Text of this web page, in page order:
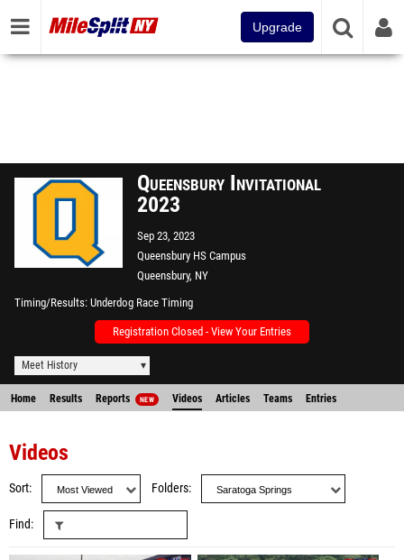
Upgrade
Queensbury Invitational
2023
Sep 23, 2023
Queensbury HS Campus
Queensbury, NY
Timing/Results Underdog Race Timing
Registration Closed - View Your Entries
Meet History
Home Results Reports NEW Videos Articles Teams Entries
Videos
Sort Folders
Find